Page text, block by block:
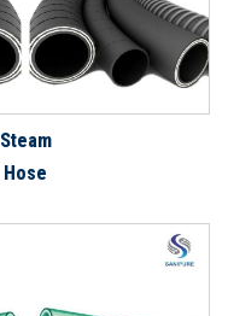
Steam
Hose